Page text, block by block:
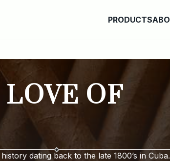
PRODUCTS
OF
dating back to the late 1800’s in